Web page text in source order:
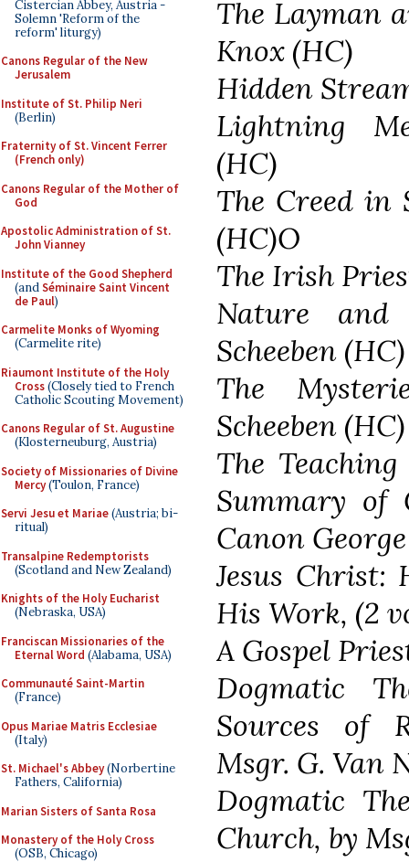
Cistercian Abbey, Austria -
Solemn 'Reform of the
reform' liturgy)
Canons Regular of the New
Jerusalem
Institute of St. Philip Neri
(Berlin)
Fraternity of St. Vincent Ferrer
(French only)
Canons Regular of the Mother of
God
Apostolic Administration of St.
John Vianney
Institute of the Good Shepherd
(andSéminaire Saint Vincent
de Paul)
Carmelite Monks of Wyoming
(Carmelite rite)
Riaumont Institute of the Holy
Cross(Closely tied to French
Catholic Scouting Movement)
Canons Regular of St. Augustine
(Klosterneuburg, Austria)
Society of Missionaries of Divine
Mercy(Toulon, France)
Servi Jesu et Mariae(Austria; bi-
ritual)
Transalpine Redemptorists
(Scotland and New Zealand)
Knights of the Holy Eucharist
(Nebraska, USA)
Franciscan Missionaries of the
Eternal Word (Alabama, USA)
Communauté Saint-Martin
(France)
Opus Mariae Matris Ecclesiae
(Italy)
St. Michael's Abbey(Norbertine
Fathers, California)
Marian Sisters of Santa Rosa
Monastery of the Holy Cross
(OSB, Chicago)
The Layman
Knox (HC)
Hidden
Lightning
(HC)
The Creed in
(HC)O
The Irish
Nature and
Scheeben (HC)
The
Scheeben (HC)
The
Summary of
Canon
Jesus Christ:
His Work, (2
A Gospel
Dogmatic
Sources of
Msgr. G. Van
Dogmatic
Church, by